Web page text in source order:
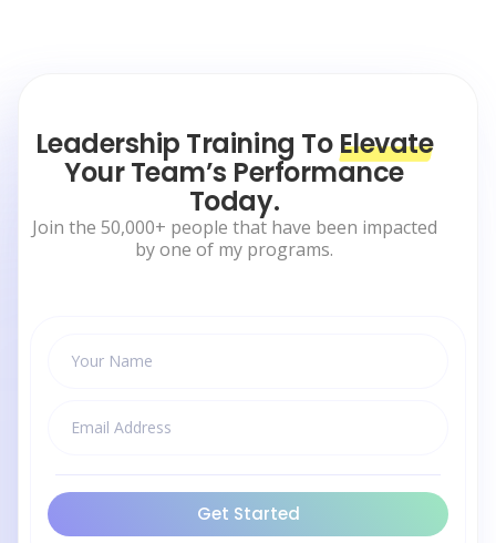
Leadership Training ToElevate
Your Team’s Performance
Today.
Join the 50,000+ people that have been impacted
by one of my programs.